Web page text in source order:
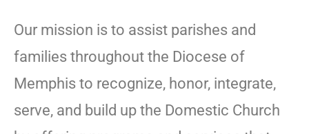
Our mission is to assist parishes and
families throughout the Diocese of
Memphis to recognize, honor, integrate,
serve, and build up the Domestic Church